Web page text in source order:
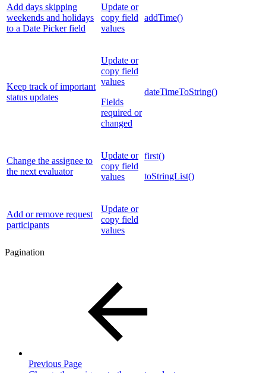
Add days skipping
weekends and holidays
to a Date Picker field
Update or
copy field
values
addTime()
Keep track of important
status updates
Update or
copy field
values
Fields
required or
changed
dateTimeToString()
Change the assignee to
the next evaluator
Update or
copy field
values
first()
toStringList()
Add or remove request
participants
Update or
copy field
values
Pagination
Previous Page